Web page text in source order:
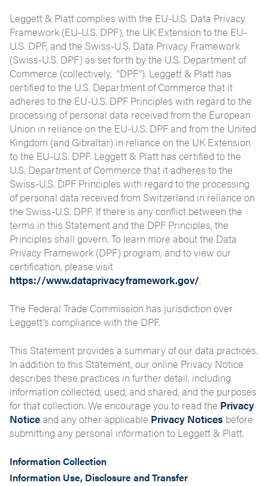
Leggett & Platt complies with the EU-U.S. Data Privacy
Framework (EU-U.S. DPF), the UK Extension to the EU-
U.S. DPF, and the Swiss-U.S. Data Privacy Framework
(Swiss-U.S. DPF) as set forth by the U.S. Department of
Commerce (collectively, “DPF”). Leggett & Platt has
certified to the U.S. Department of Commerce that it
adheres to the EU-U.S. DPF Principles with regard to the
processing of personal data received from the European
Union in reliance on the EU-U.S. DPF and from the United
Kingdom (and Gibraltar) in reliance on the UK Extension
to the EU-U.S. DPF. Leggett & Platt has certified to the
U.S. Department of Commerce that it adheres to the
Swiss-U.S. DPF Principles with regard to the processing
of personal data received from Switzerland in reliance on
the Swiss-U.S. DPF. If there is any conflict between the
terms in this Statement and the DPF Principles, the
Principles shall govern. To learn more about the Data
Privacy Framework (DPF) program, and to view our
certification, please visit
https://www.dataprivacyframework.gov/.
The Federal Trade Commission has jurisdiction over
Leggett’s compliance with the DPF.
This Statement provides a summary of our data practices.
In addition to this Statement, our online Privacy Notice
describes these practices in further detail, including
information collected, used, and shared, and the purposes
for that collection. We encourage you to read the Privacy
Noticeand any other applicable Privacy Notices before
submitting any personal information to Leggett & Platt.
Information Collection
Information Use, Disclosure and Transfer